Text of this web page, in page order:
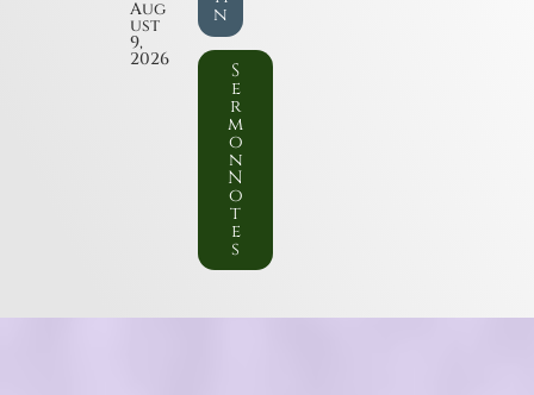
Aug
ust
9,
2026
n
S
e
r
m
o
n
N
o
t
e
s